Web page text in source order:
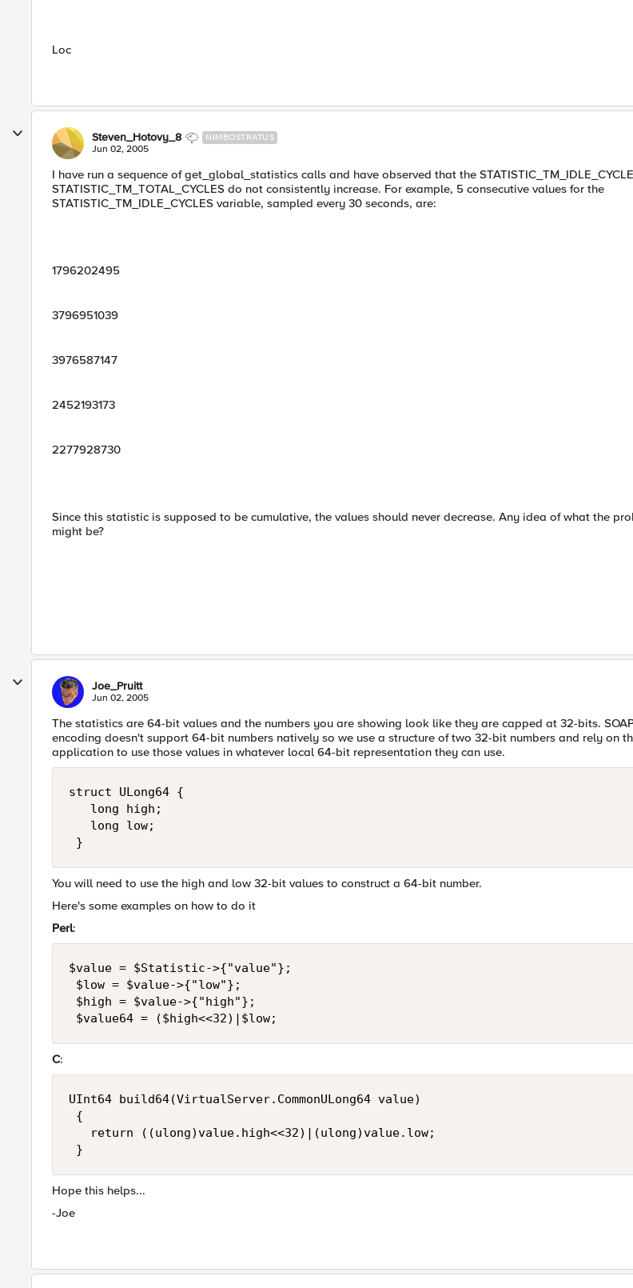
Loc
Steven_Hotovy_8 NIMBOSTRATUS
Jun 02, 2005
I have run a sequence of get_global_statistics calls and have observed that the
STATISTIC_TM_TOTAL_CYCLES do not consistently increase. For example, 5 consecutive values for the
STATISTIC_TM_IDLE_CYCLES variable, sampled every 30 seconds, are:
1796202495
3796951039
3976587147
2452193173
2277928730
Since this statistic is supposed to be cumulative, the values should never decrease. Any idea of what the
might be?
Joe_Pruitt
Jun 02, 2005
The statistics are 64-bit values and the numbers you are showing look like they are capped at 32-bits.
encoding doesn't support 64-bit numbers natively so we use a structure of two 32-bit numbers and rely on
application to use those values in whatever local 64-bit representation they can use.
struct ULong64 {
   long high;
   long low;
}
You will need to use the high and low 32-bit values to construct a 64-bit number.
Here's some examples on how to do it
Perl:
$value = $Statistic->{"value"};
$low = $value->{"low"};
$high = $value->{"high"};
$value64 = ($high<<32)|$low;
C:
UInt64 build64(VirtualServer.CommonULong64 value)
{
   return ((ulong)value.high<<32)|(ulong)value.low;
}
Hope this helps...
-Joe